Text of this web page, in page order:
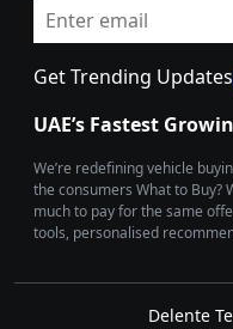
Get Trending Updates
UAE’s Fastest
We’re redefining vehicle
the consumers What to Buy?
much to pay for the same
tools, personalised
Delente